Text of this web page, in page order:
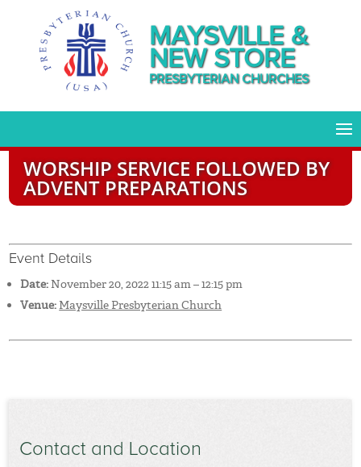
MAYSVILLE &
NEW STORE
PRESBYTERIAN CHURCHES
WORSHIP SERVICE FOLLOWED BY
ADVENT PREPARATIONS
Event Details
Date: November 20, 2022 11:15 am–12:15 pm
Venue: Maysville Presbyterian Church
Contact and Location